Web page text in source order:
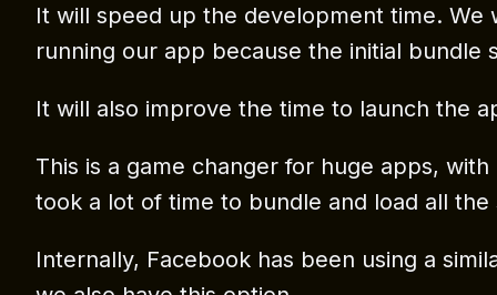
It will speed up the development time. We
running our app because the initial bundle
It will also improve the time to launch the
This is a game changer for huge apps,
took a lot of time to bundle and load all the
Internally, Facebook has been using a